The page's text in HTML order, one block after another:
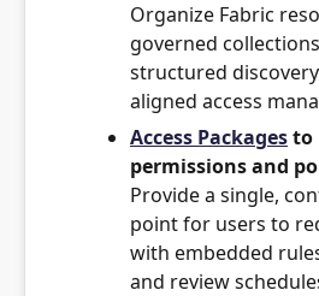
Organize Fabric
governed
structured
aligned access
Access Packagesto
permissions and
Provide a single,
point for users to
with embedded
and review